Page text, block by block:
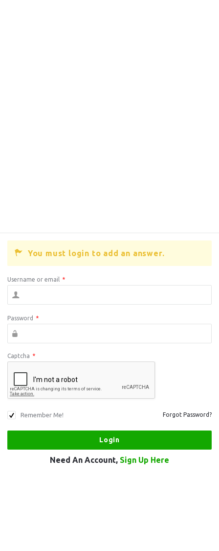
You must login to add an answer.
Username or email *
Password *
Captcha *
Remember Me! Forgot Password?
Need An Account, Sign Up Here